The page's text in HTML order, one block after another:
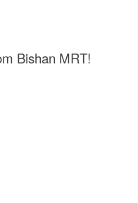
Bishan MRT!